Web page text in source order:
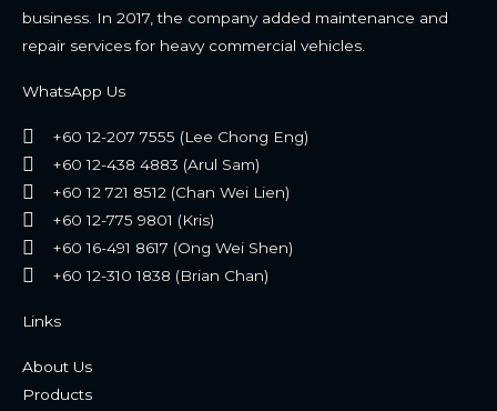
business. In 2017, the company added maintenance and
repair services for heavy commercial vehicles.
WhatsApp Us
+60 12-207 7555 (Lee Chong Eng)
+60 12-438 4883 (Arul Sam)
+60 12 721 8512 (Chan Wei Lien)
+60 12-775 9801 (Kris)
+60 16-491 8617 (Ong Wei Shen)
+60 12-310 1838 (Brian Chan)
Links
About Us
Products